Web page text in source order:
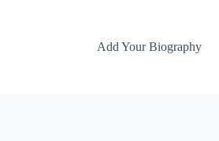
Add Your Biography